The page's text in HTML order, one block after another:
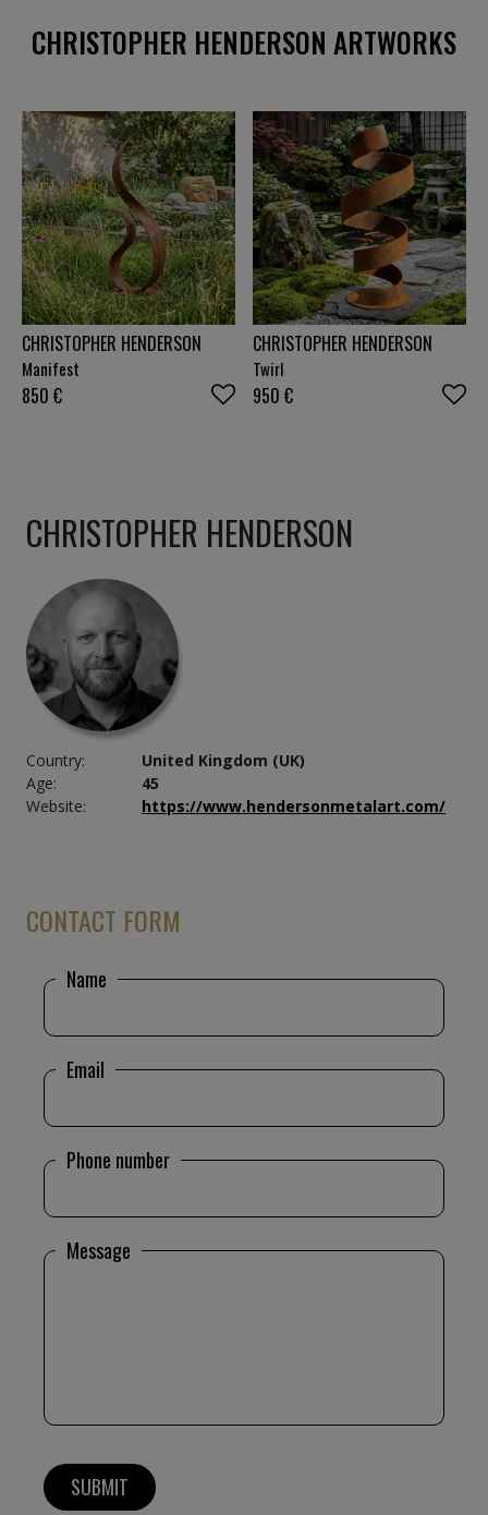
encourage reflection, and remind people that
—it's an invitation to experience a moment, a
feeling, or a story that continues long after the
first glance.
CHRISTOPHER HENDERSON ARTWORKS
CHRISTOPHER HENDERSON
Manifest
850 €
CHRISTOPHER HENDERSON
Twirl
950 €
CHRISTOPHER HENDERSON
Country:
United Kingdom (UK)
Age:
45
Website:
https://www.hendersonmetalart.com/
CONTACT FORM
Name
Email
Phone number
Message